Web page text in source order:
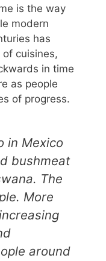
is the way
modern
has
cuisines,
in time
as people
of progress.
in Mexico
bushmeat
The
More
around